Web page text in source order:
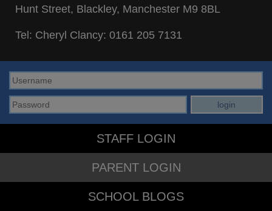
Hunt Street, Blackley, Manchester M9 8BL
Tel: Cheryl Clancy: 0161 205 7131
STAFF LOGIN
PARENT LOGIN
SCHOOL BLOGS